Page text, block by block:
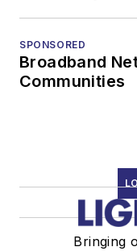
SPONSORED
Broadband
Communities
Bringing